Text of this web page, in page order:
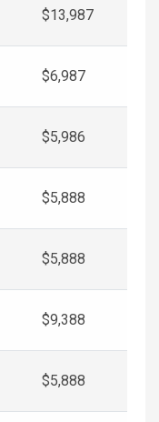
$13,987
$6,987
$5,986
$5,888
$5,888
$9,388
$5,888